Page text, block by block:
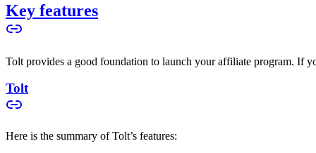
Key features
Tolt provides a good foundation to launch your affiliate program. If
Tolt
Here is the summary of Tolt’s features: